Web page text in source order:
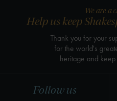
Follow us
We are a
Help us keep
Thank you for your
for the world's
heritage and